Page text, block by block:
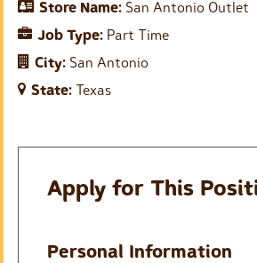
Store Name: San Antonio Outlet
Job Type: Part Time
City: San Antonio
State: Texas
Apply for This
Personal Information